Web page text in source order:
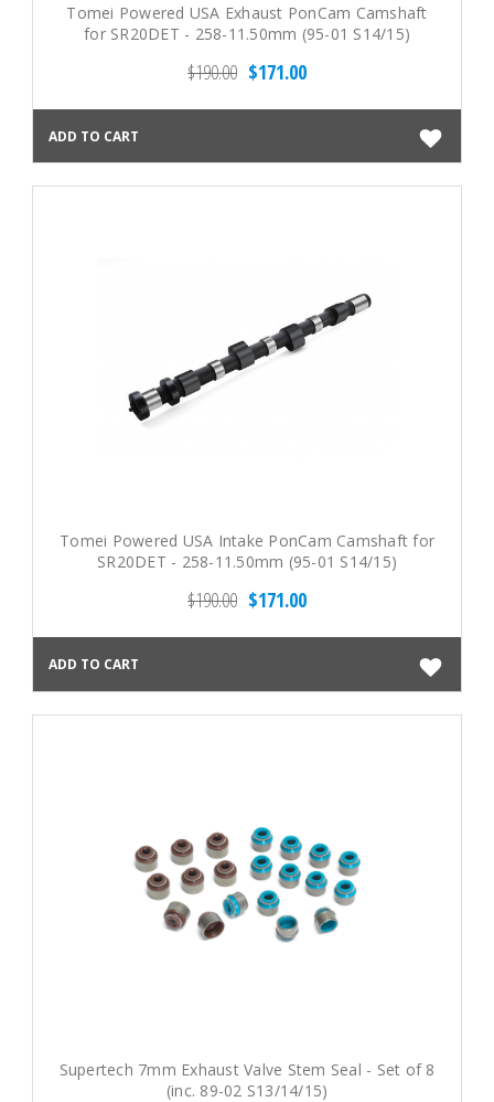
Tomei Powered USA Exhaust PonCam Camshaft
for SR20DET - 258-11.50mm (95-01 S14/15)
$190.00 $171.00
ADD TO CART
Tomei Powered USA Intake PonCam Camshaft for
SR20DET - 258-11.50mm (95-01 S14/15)
$190.00 $171.00
ADD TO CART
Supertech 7mm Exhaust Valve Stem Seal - Set of 8
(inc. 89-02 S13/14/15)